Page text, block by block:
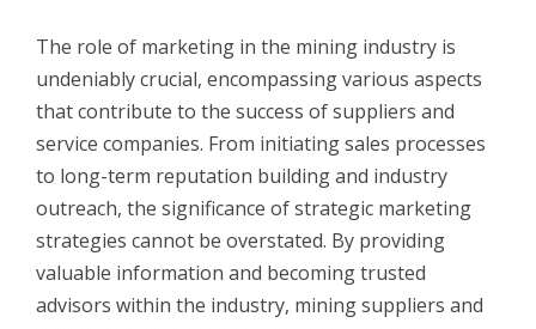
The role of marketing in the mining industry is
undeniably crucial, encompassing various aspects
that contribute to the success of suppliers and
service companies. From initiating sales processes
to long-term reputation building and industry
outreach, the significance of strategic marketing
strategies cannot be overstated. By providing
valuable information and becoming trusted
advisors within the industry, mining suppliers and